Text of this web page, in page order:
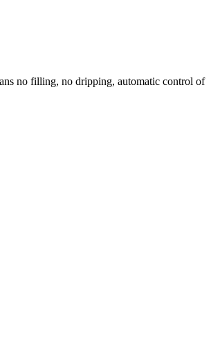
no filling, no dripping, automatic control of